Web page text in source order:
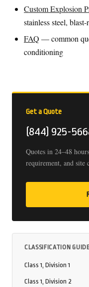
Custom Explosion
stainless steel,
FAQ — common
conditioning
Get a Quote
(844) 925-
Quotes in 24–48
requirement, and site
CLASSIFICATION GUIDE
Class 1, Division 1
Class 1, Division 2